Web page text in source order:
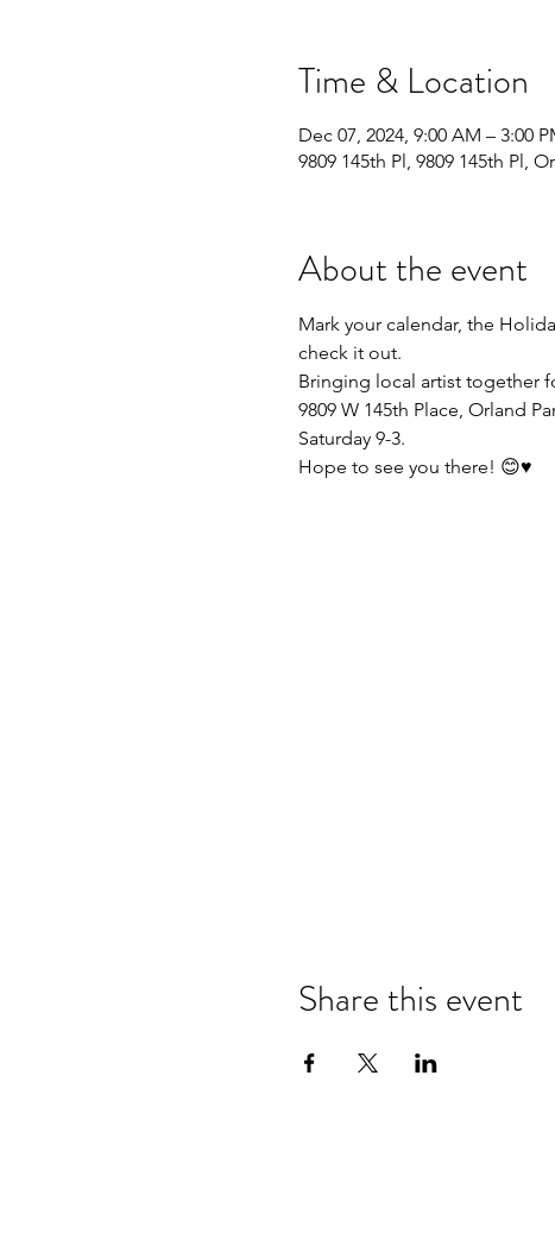
Time & Location
Dec 07, 2024, 9:00 AM – 3:00
9809 145th Pl, 9809 145th Pl,
About the event
Mark your calendar, the
check it out.
Bringing local artist together
9809 W 145th Place, Orland
Saturday 9-3.
Hope to see you there! 😊♥️
Share this event